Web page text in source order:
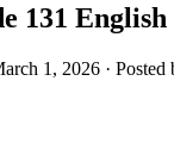
131 English
1, 2026 · Posted